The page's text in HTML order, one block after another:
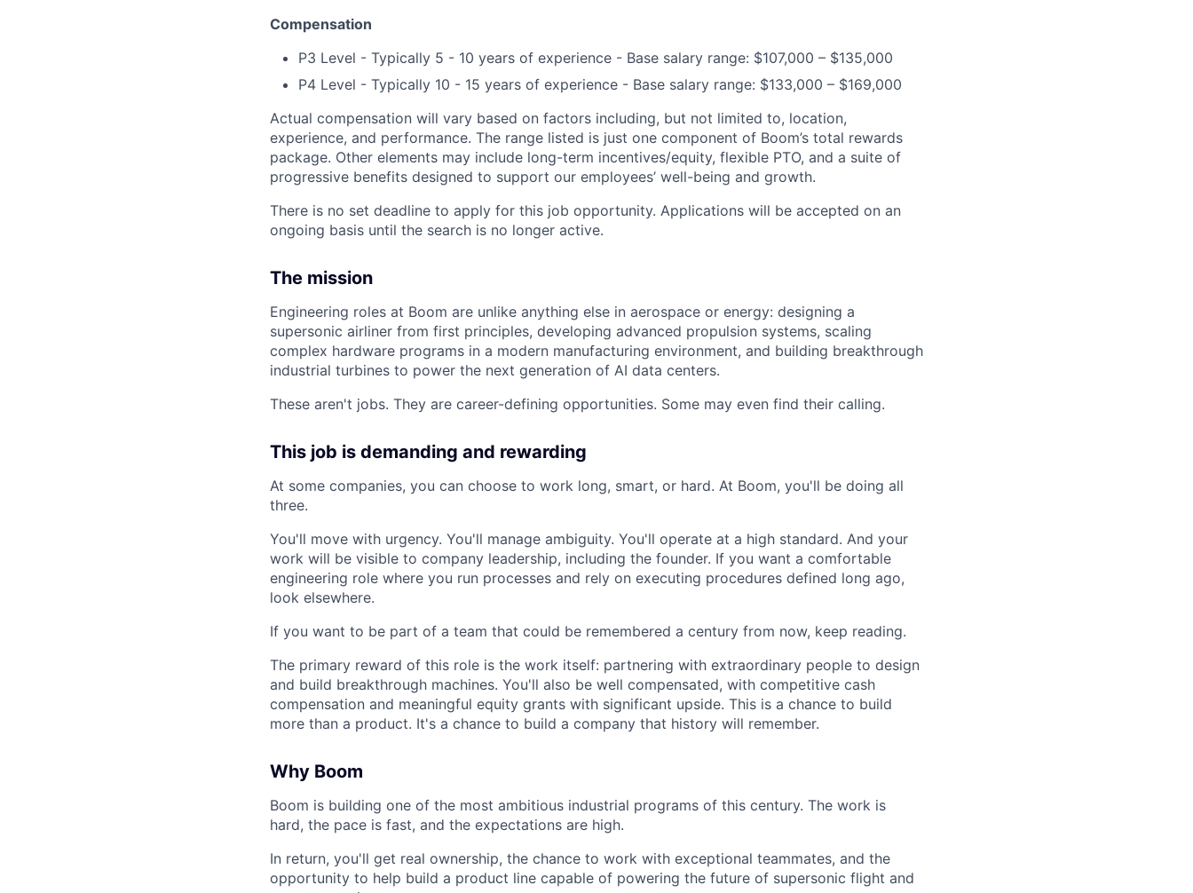
Compensation
P3 Level - Typically 5 - 10 years of experience - Base salary range: $107,000 – $135,000
P4 Level - Typically 10 - 15 years of experience - Base salary range: $133,000 – $169,000
Actual compensation will vary based on factors including, but not limited to, location,
experience, and performance. The range listed is just one component of Boom’s total rewards
package. Other elements may include long-term incentives/equity, flexible PTO, and a suite of
progressive benefits designed to support our employees’ well-being and growth.
There is no set deadline to apply for this job opportunity. Applications will be accepted on an
ongoing basis until the search is no longer active.
The mission
Engineering roles at Boom are unlike anything else in aerospace or energy: designing a
supersonic airliner from first principles, developing advanced propulsion systems, scaling
complex hardware programs in a modern manufacturing environment, and building breakthrough
industrial turbines to power the next generation of AI data centers.
These aren't jobs. They are career-defining opportunities. Some may even find their calling.
This job is demanding and rewarding
At some companies, you can choose to work long, smart, or hard. At Boom, you'll be doing all
three.
You'll move with urgency. You'll manage ambiguity. You'll operate at a high standard. And your
work will be visible to company leadership, including the founder. If you want a comfortable
engineering role where you run processes and rely on executing procedures defined long ago,
look elsewhere.
If you want to be part of a team that could be remembered a century from now, keep reading.
The primary reward of this role is the work itself: partnering with extraordinary people to design
and build breakthrough machines. You'll also be well compensated, with competitive cash
compensation and meaningful equity grants with significant upside. This is a chance to build
more than a product. It's a chance to build a company that history will remember.
Why Boom
Boom is building one of the most ambitious industrial programs of this century. The work is
hard, the pace is fast, and the expectations are high.
In return, you'll get real ownership, the chance to work with exceptional teammates, and the
opportunity to help build a product line capable of powering the future of supersonic flight and